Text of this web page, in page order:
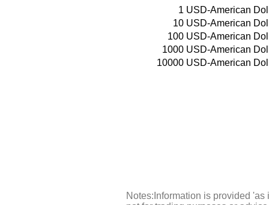
1 USD-American
10 USD-American
100 USD-American
1000 USD-American
10000 USD-American
Notes:Information is provided